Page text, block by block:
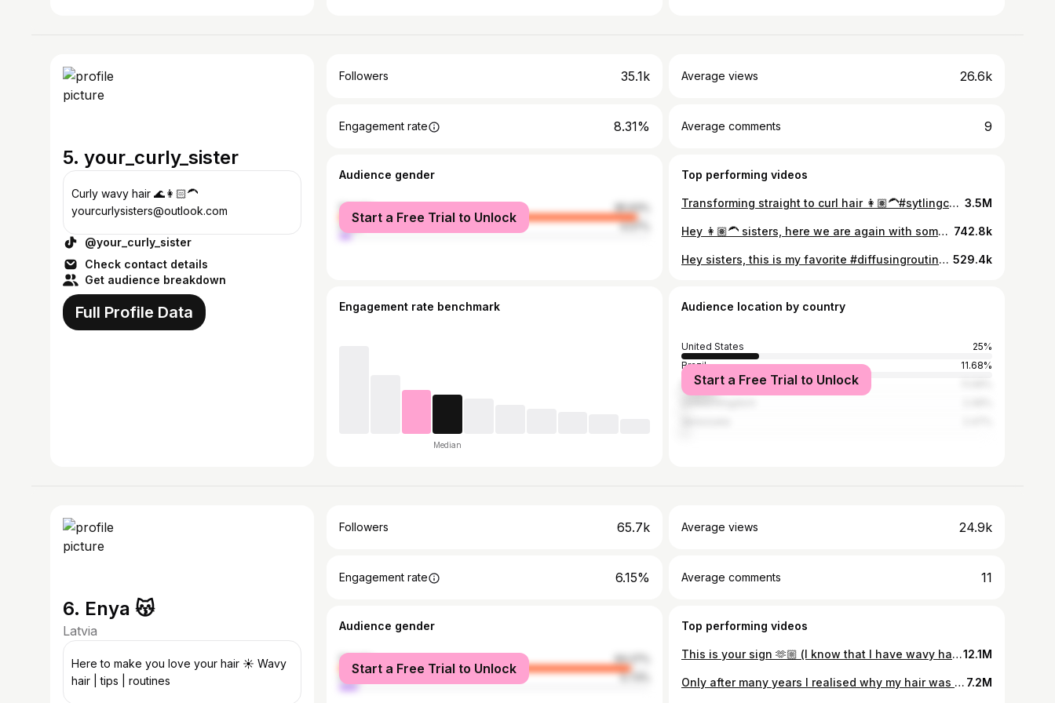
5. your_curly_sister
Curly wavy hair 🌊👩🏻‍🦱
yourcurlysisters@outlook.com
@your_curly_sister
Check contact details
Get audience breakdown
Full Profile Data
Followers 35.1k Average views 26.6k
Engagement rate 8.31% Average comments 9
Audience gender
female
95.93%
male
4.07%
Start a Free Trial to Unlock
Top performing videos
Transforming straight to curl hair 👩🏽‍🦱#sytlingcurlyhair #curlyhair #curlyhairtutorial #curlyhairtipsbeginners #curlyhairtips #frizzyhair #perfectcurl #denmancurls #denmanbrush #naturalcurls #curlscurlscurls #fypシ゚viral 3.5M
Hey 👩🏽‍🦱 sisters, here we are again with some new #curlyhairstyles for you guys to try. Hope you‘ll like them! ✨ #curlscurlscurls #curlyhairtutorial #curlyhairstyle #yourcurlysisters #hairstyles 742.8k
Hey sisters, this is my favorite #diffusingroutine when I want a lot of volume. 👩🏽‍🦱✨ Since I got my new haircut, I've only been using this method bc for me it gives me the best results. #curlyhair #curlyhairroutine #diffusingcurls #voluminouscurls #curlyhairtips 529.4k
Engagement rate benchmark
Median
Audience location by country
United States
25%
Brazil
11.68%
Mexico
Start a Free Trial to Unlock
6. Enya 😽
Latvia
Here to make you love your hair ☀️ Wavy
hair | tips | routines
Followers 65.7k Average views 24.9k
Engagement rate 6.15% Average comments 11
Audience gender
female
94.27%
male
5.73%
Start a Free Trial to Unlock
Top performing videos
This is your sign 🫶🏼 (I know that I have wavy hair) #wavyhair #curltraining #transformation #curlygirl #hair12.1M
Only after many years I realised why my hair was so puffy. 🫣 #wavyhair #wavyhaircare #wavyhairtips #curltok #curlytok #girls 7.2M